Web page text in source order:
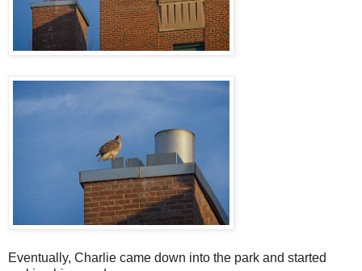
Eventually, Charlie came down into the park and started